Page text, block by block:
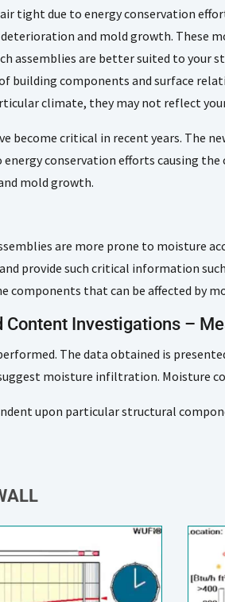
tight due to energy conservation
and mold growth. These
assemblies are better suited to your
components and surface
climate, they may not reflect
become critical in recent years. The
conservation efforts causing
mold growth.
are more prone to moisture
provide such critical information
components that can be affected by
Investigations –
The data obtained is
moisture infiltration. Moisture
upon particular structural